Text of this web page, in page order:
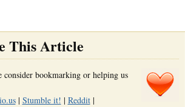
This Article
bookmarking or helping us
| Stumble it! | Reddit|